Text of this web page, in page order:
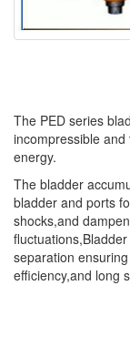
The PED series
incompressible
energy.
The bladder
bladder and ports
shocks,and
separation
efficiency,and long